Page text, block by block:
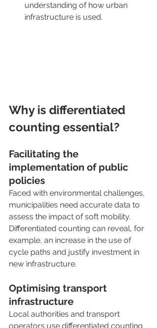
understanding of how urban
infrastructure is used.
Why is differentiated
counting essential?
Facilitating the
implementation of public
policies
Faced with environmental challenges,
municipalities need accurate data to
assess the impact of soft mobility.
Differentiated counting can reveal, for
example, an increase in the use of
cycle paths and justify investment in
new infrastructure.
Optimising transport
infrastructure
Local authorities and transport
operators use differentiated counting